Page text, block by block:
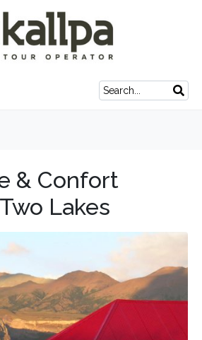
& Confort
Lakes